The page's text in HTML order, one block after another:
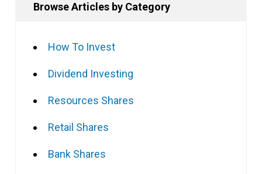
Browse Articles by Category
How To Invest
Dividend Investing
Resources Shares
Retail Shares
Bank Shares